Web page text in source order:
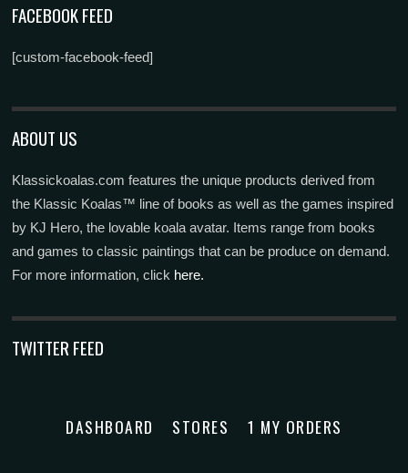
FACEBOOK FEED
[custom-facebook-feed]
ABOUT US
Klassickoalas.com features the unique products derived from
the Klassic Koalas™ line of books as well as the games inspired
by KJ Hero, the lovable koala avatar. Items range from books
and games to classic paintings that can be produce on demand.
For more information, click here.
TWITTER FEED
DASHBOARD STORES 1 MY ORDERS